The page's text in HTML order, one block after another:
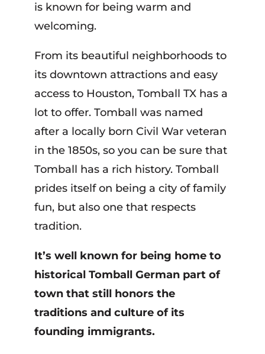
is known for being warm and
welcoming.
From its beautiful neighborhoods to
its downtown attractions and easy
access to Houston, Tomball TX has a
lot to offer. Tomball was named
after a locally born Civil War veteran
in the 1850s, so you can be sure that
Tomball has a rich history. Tomball
prides itself on being a city of family
fun, but also one that respects
tradition.
It’s well known for being home to
historical Tomball German part of
town that still honors the
traditions and culture of its
founding immigrants.